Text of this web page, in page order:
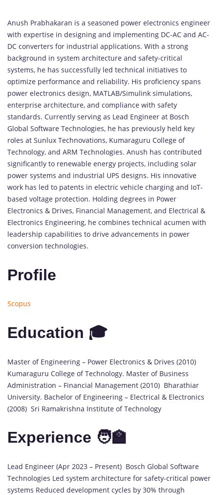
Anush Prabhakaran is a seasoned power electronics engineer
with expertise in designing and implementing DC-AC and AC-
DC converters for industrial applications. With a strong
background in system architecture and safety-critical
systems, he has successfully led technical initiatives to
optimize performance and reliability. His proficiency spans
power electronics design, MATLAB/Simulink simulations,
enterprise architecture, and compliance with safety
standards. Currently serving as Lead Engineer at Bosch
Global Software Technologies, he has previously held key
roles at Sunlux Technovations, Kumaraguru College of
Technology, and ARM Technologies. Anush has contributed
significantly to renewable energy projects, including solar
power systems and industrial UPS designs. His innovative
work has led to patents in electric vehicle charging and IoT-
based voltage protection. Holding degrees in Power
Electronics & Drives, Financial Management, and Electrical &
Electronics Engineering, he combines technical acumen with
leadership capabilities to drive advancements in power
conversion technologies.
Profile
Scopus
Education 🎓
Master of Engineering – Power Electronics & Drives (2010)
Kumaraguru College of Technology. Master of Business
Administration – Financial Management (2010) Bharathiar
University. Bachelor of Engineering – Electrical & Electronics
(2008) Sri Ramakrishna Institute of Technology
Experience 🧑‍🏫
Lead Engineer (Apr 2023 – Present) Bosch Global Software
Technologies Led system architecture for safety-critical power
systems Reduced development cycles by 30% through